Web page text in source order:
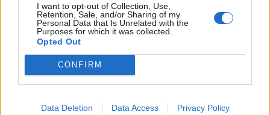
I want to opt-out of Collection, Use,
Retention, Sale, and/or Sharing of my
Personal Data that Is Unrelated with the
Purposes for which it was collected.
Opted Out
CONFIRM
Data Deletion Data Access Privacy Policy
jack@thelondoneconomic.com
Commercial enquiries, please contact:
advertise@thelondoneconomic.com
Address
The London Economic Newspaper Limitedt/a TLE